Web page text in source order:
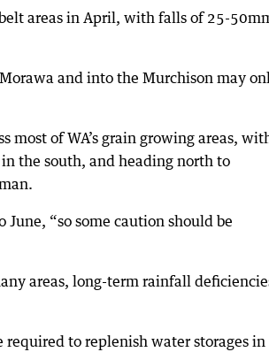
areas in April, with falls of 25-
and into the Murchison may
most of WA’s grain growing areas,
the south, and heading north to
“so some caution should be
areas, long-term rainfall
to replenish water storages in